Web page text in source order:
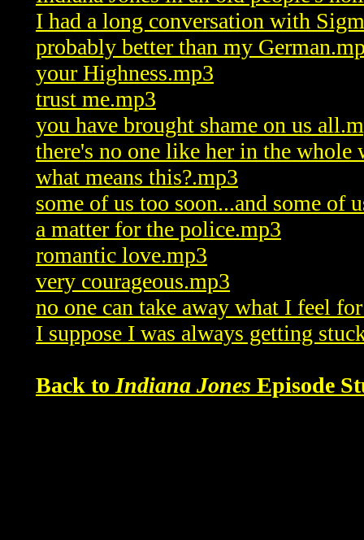
I had a long conversation with
probably better than my
your Highness.mp3
trust me.mp3
you have brought shame on us
there's no one like her in the whole
what means this?.mp3
some of us too soon...and some of
a matter for the police.mp3
romantic love.mp3
very courageous.mp3
no one can take away what I feel
I suppose I was always getting
Back to Indiana Jones Episode